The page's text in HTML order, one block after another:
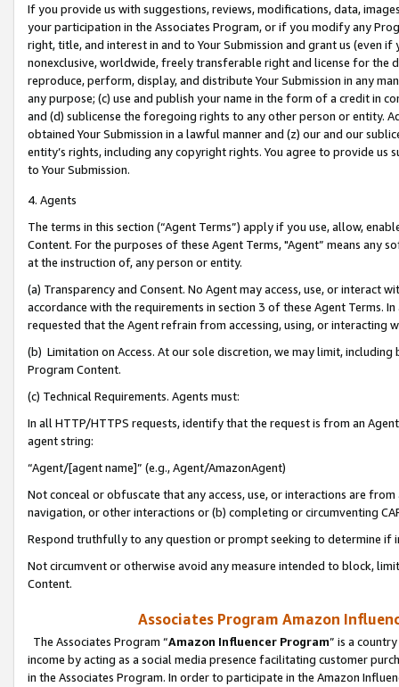
If you provide us with suggestions, reviews, modifications, data,
your participation in the Associates Program, or if you modify any
right, title, and interest in and to Your Submission and grant us (even
nonexclusive, worldwide, freely transferable right and license for
reproduce, perform, display, and distribute Your Submission in any
any purpose; (c) use and publish your name in the form of a credit in
and (d) sublicense the foregoing rights to any other person or entity.
obtained Your Submission in a lawful manner and (z) our and our
entity’s rights, including any copyright rights. You agree to provide us
to Your Submission.
4. Agents
The terms in this section (“Agent Terms”) apply if you use, allow,
Content. For the purposes of these Agent Terms, "Agent” means
at the instruction of, any person or entity.
(a) Transparency and Consent. No Agent may access, use, or
accordance with the requirements in section 3 of these Agent Terms.
requested that the Agent refrain from accessing, using, or interacting
(b) Limitation on Access. At our sole discretion, we may limit,
Program Content.
(c) Technical Requirements. Agents must:
In all HTTP/HTTPS requests, identify that the request is from an
agent string:
“Agent/[agent name]” (e.g., Agent/AmazonAgent)
Not conceal or obfuscate that any access, use, or interactions are
navigation, or other interactions or (b) completing or circumventing
Respond truthfully to any question or prompt seeking to determine if
Not circumvent or otherwise avoid any measure intended to block,
Content.
Associates Program Amazon
The Associates Program “Amazon Influencer Program” is a
income by acting as a social media presence facilitating customer
in the Associates Program. In order to participate in the Amazon